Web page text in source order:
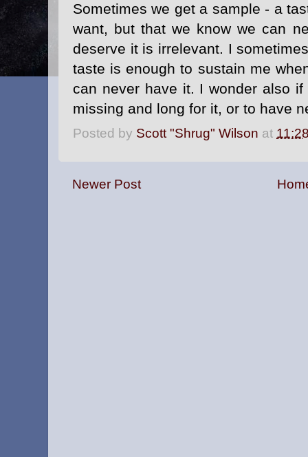
Sometimes we get a sample - a
want, but that we know we can
deserve it is irrelevant. I
taste is enough to sustain me
can never have it. I wonder also
missing and long for it, or to have
Posted by Scott "Shrug" Wilson at
Newer Post